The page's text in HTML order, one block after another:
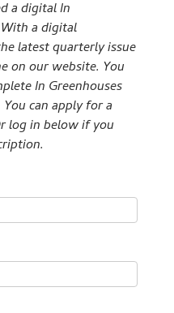
a digital In
a digital
latest quarterly issue
on our website. You
In Greenhouses
can apply for a
log in below if you